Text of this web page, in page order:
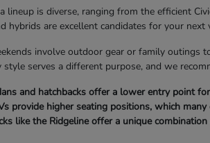
lineup is diverse, ranging from the efficient
hybrids are excellent candidates for your next
involve outdoor gear or family outings
style serves a different purpose, and we
and hatchbacks offer a lower entry point
provide higher seating positions, which
like the Ridgeline offer a unique